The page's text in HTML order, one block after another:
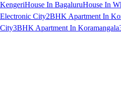
KengeriHouse In BagaluruHouse In
Electronic City2BHK Apartment In
City3BHK Apartment In Koramangala